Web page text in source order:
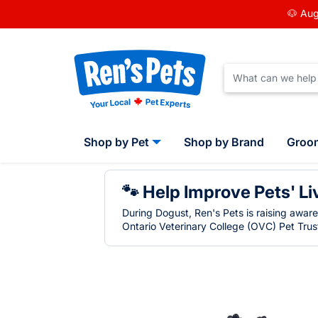
🐶
Shop by Pet Shop by Brand
🐾 Help Improve Pets'
During Dogust, Ren's Pets is raising
Ontario Veterinary College (OVC) Pet